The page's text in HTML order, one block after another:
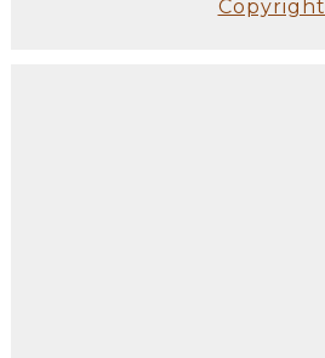
Copyright